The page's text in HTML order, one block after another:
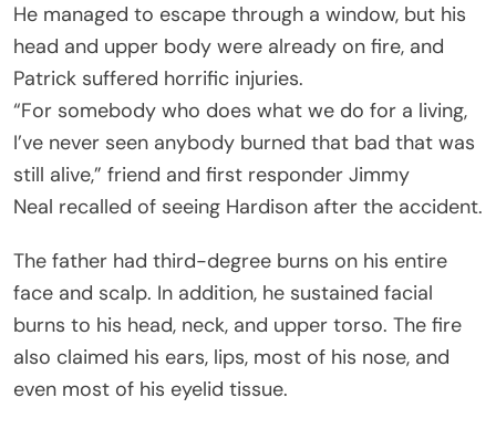
He managed to escape through a window, but his
head and upper body were already on fire, and
Patrick suffered horrific injuries.
“For somebody who does what we do for a living,
I’ve never seen anybody burned that bad that was
still alive,” friend and first responder Jimmy
Neal recalled of seeing Hardison after the accident.
The father had third-degree burns on his entire
face and scalp. In addition, he sustained facial
burns to his head, neck, and upper torso. The fire
also claimed his ears, lips, most of his nose, and
even most of his eyelid tissue.